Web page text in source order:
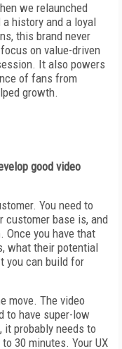
we relaunched
a history and a loyal
this brand never
on value-driven
It also powers
of fans from
growth.
good video
You need to
customer base is, and
Once you have that
what their potential
you can build for
move. The video
to have super-low
it probably needs to
30 minutes. Your UX